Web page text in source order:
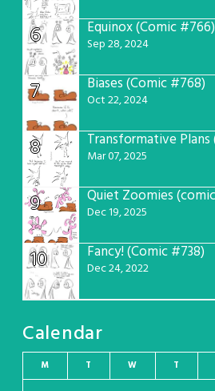
6 Equinox (Comic #766)
Sep 28, 2024
7 Biases (Comic #768)
Oct 22, 2024
8 Mar 07, 2025
9 Dec 19, 2025
10 Fancy! (Comic #738)
Dec 24, 2022
Calendar
M T W T